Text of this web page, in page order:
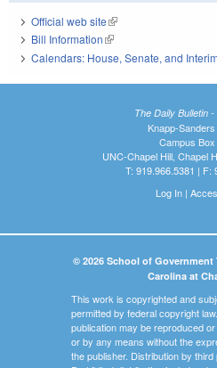
Official web site(link is external)
Bill Information(link is external)
Calendars: House, Senate, and Interim
The Daily Bulletin
Knapp-
Campus
UNC-Chapel Hill, Chapel
T: 919.966.5381 | F:
Log In|
© 2026 School of
Carolina at
This work is copyrighted and
permitted by federal copyright
publication may be reproduced
or by any means without the
the publisher. Distribution by third